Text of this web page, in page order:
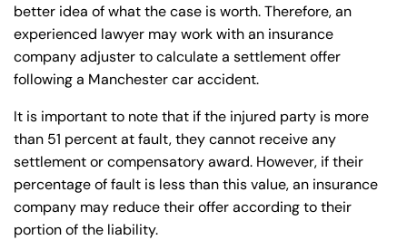
better idea of what the case is worth. Therefore, an
experienced lawyer may work with an insurance
company adjuster to calculate a settlement offer
following a Manchester car accident.
It is important to note that if the injured party is more
than 51 percent at fault, they cannot receive any
settlement or compensatory award. However, if their
percentage of fault is less than this value, an insurance
company may reduce their offer according to their
portion of the liability.